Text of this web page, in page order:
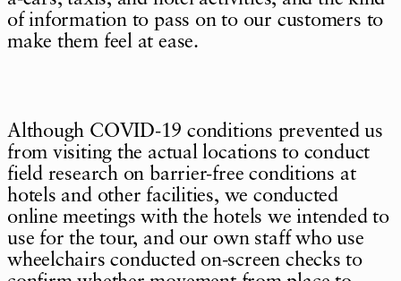
of information to pass on to our customers to
make them feel at ease.
Although COVID-19 conditions prevented us
from visiting the actual locations to conduct
field research on barrier-free conditions at
hotels and other facilities, we conducted
online meetings with the hotels we intended to
use for the tour, and our own staff who use
wheelchairs conducted on-screen checks to